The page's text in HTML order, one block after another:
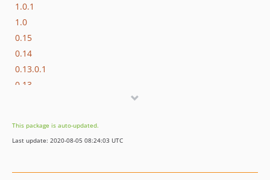
1.0.1
1.0
0.15
0.14
0.13.0.1
0.13
0.11.2
0.11.1
This package is auto-updated.
Last update: 2020-08-05 08:24:03 UTC